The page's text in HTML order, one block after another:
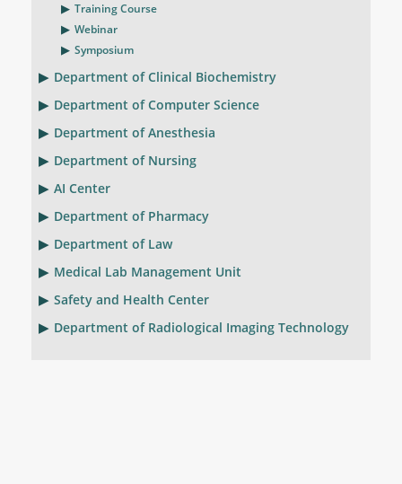
Training Course
Webinar
Symposium
Department of Clinical Biochemistry
Department of Computer Science
Department of Anesthesia
Department of Nursing
AI Center
Department of Pharmacy
Department of Law
Medical Lab Management Unit
Safety and Health Center
Department of Radiological Imaging Technology